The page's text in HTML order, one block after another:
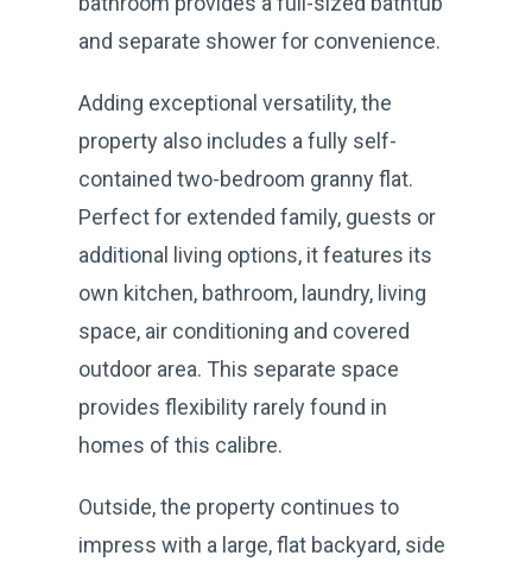
and separate shower for convenience.
Adding exceptional versatility, the
property also includes a fully self-
contained two-bedroom granny flat.
Perfect for extended family, guests or
additional living options, it features its
own kitchen, bathroom, laundry, living
space, air conditioning and covered
outdoor area. This separate space
provides flexibility rarely found in
homes of this calibre.
Outside, the property continues to
impress with a large, flat backyard, side